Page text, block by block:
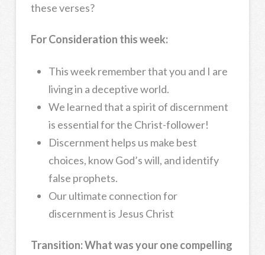
these verses?
For Consideration this week:
This week remember that you and I are
living in a deceptive world.
We learned that a spirit of discernment
is essential for the Christ-follower!
Discernment helps us make best
choices, know God’s will, and identify
false prophets.
Our ultimate connection for
discernment is Jesus Christ
Transition:What was your one compelling